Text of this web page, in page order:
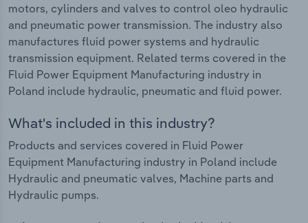
motors, cylinders and valves to control oleo hydraulic
and pneumatic power transmission. The industry also
manufactures fluid power systems and hydraulic
transmission equipment. Related terms covered in the
Fluid Power Equipment Manufacturing industry in
Poland include hydraulic, pneumatic and fluid power.
What's included in this industry?
Products and services covered in Fluid Power
Equipment Manufacturing industry in Poland include
Hydraulic and pneumatic valves, Machine parts and
Hydraulic pumps.